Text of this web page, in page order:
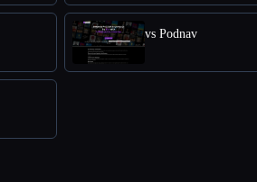
vs Podnav